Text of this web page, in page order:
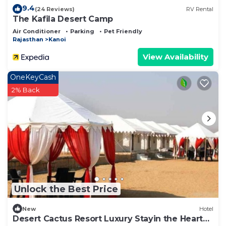
9.4(24 Reviews) RV Rental
The Kafila Desert Camp
Air Conditioner Parking
Pet Friendly
Rajasthan
Kanoi
View Availability
Unlock the Best Price
OneKeyCash
2% Back
New Hotel
Desert Cactus Resort Luxury Stayin the Heart